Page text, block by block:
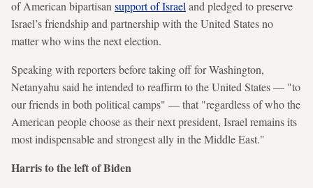
of American bipartisan support of Israel and pledged to preserve
Israel’s friendship and partnership with the United States no
matter who wins the next election.
Speaking with reporters before taking off for Washington,
Netanyahu said he intended to reaffirm to the United States — "to
our friends in both political camps" — that "regardless of who the
American people choose as their next president, Israel remains its
most indispensable and strongest ally in the Middle East."
Harris to the left of Biden